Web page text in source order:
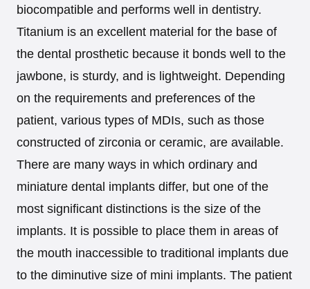
biocompatible and performs well in dentistry.
Titanium is an excellent material for the base of
the dental prosthetic because it bonds well to the
jawbone, is sturdy, and is lightweight. Depending
on the requirements and preferences of the
patient, various types of MDIs, such as those
constructed of zirconia or ceramic, are available.
There are many ways in which ordinary and
miniature dental implants differ, but one of the
most significant distinctions is the size of the
implants. It is possible to place them in areas of
the mouth inaccessible to traditional implants due
to the diminutive size of mini implants. The patient